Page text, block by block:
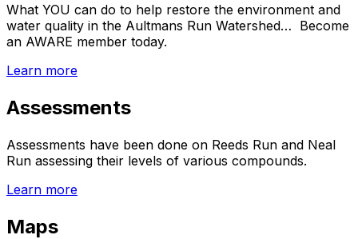
What YOU can do to help restore the environment and
water quality in the Aultmans Run Watershed… Become
an AWARE member today.
Learn more
Assessments
Assessments have been done on Reeds Run and Neal
Run assessing their levels of various compounds.
Learn more
Maps